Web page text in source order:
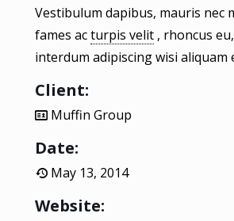
Vestibulum dapibus, mauris nec
fames acturpis velit , rhoncus
interdum adipiscing wisi aliquam
Client:
Muffin Group
Date:
May 13, 2014
Website: